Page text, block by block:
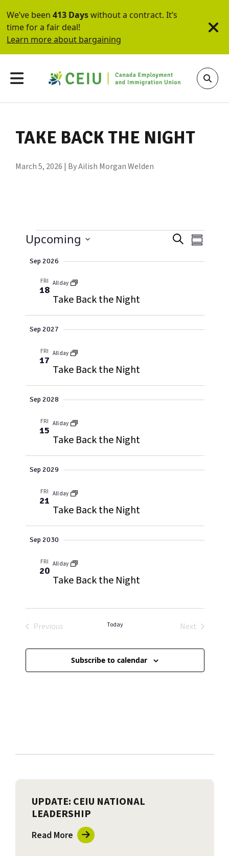
We’ve been 413 Dayswithout a contract. It’s
time for a fair deal!
Learn more about bargaining
TAKE BACK THE NIGHT
March 5, 2026 | By Ailish Morgan Welden
EVENTS SearchEvent
Views
Summary
Upcoming
date.
Sep 2026
FRI
18
All day
Take Back the Night
Sep 2027
FRI
17
All day
Take Back the Night
Sep 2028
FRI
15
All day
Take Back the Night
Sep 2029
FRI
21
All day
Take Back the Night
Sep 2030
FRI
20
All day
Take Back the Night
Previous
Today
Next
Subscribe to calendar
UPDATE: CEIU NATIONAL
LEADERSHIP
Read More